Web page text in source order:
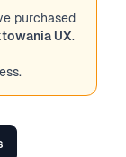
purchased
UX.